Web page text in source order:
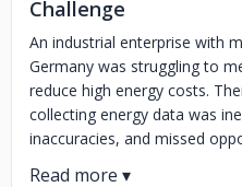
Challenge
An industrial enterprise with
Germany was struggling to
reduce high energy costs.
collecting energy data was
inaccuracies, and missed